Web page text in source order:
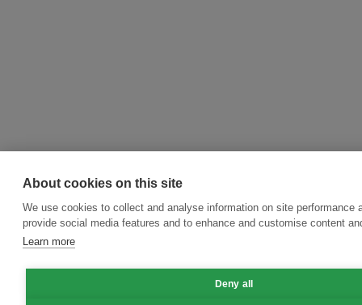
About cookies on this site
We use cookies to collect and analyse information on site performance
provide social media features and to enhance and customise content
Learn more
Deny all